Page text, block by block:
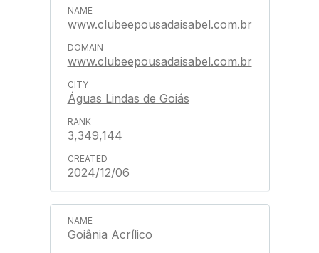
www.clubeepousadaisabel.com.br
www.clubeepousadaisabel.com.br
Águas Lindas de Goiás
3,349,144
2024/12/06
Goiânia Acrílico